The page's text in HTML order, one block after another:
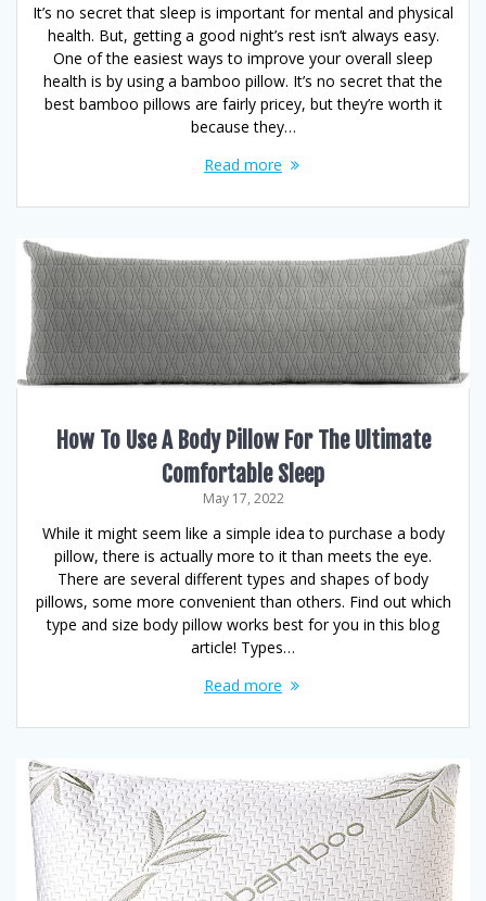
It’s no secret that sleep is important for mental and physical
health. But, getting a good night’s rest isn’t always easy.
One of the easiest ways to improve your overall sleep
health is by using a bamboo pillow. It’s no secret that the
best bamboo pillows are fairly pricey, but they’re worth it
because they…
Read more
How To Use A Body Pillow For The Ultimate
Comfortable Sleep
May 17, 2022
While it might seem like a simple idea to purchase a body
pillow, there is actually more to it than meets the eye.
There are several different types and shapes of body
pillows, some more convenient than others. Find out which
type and size body pillow works best for you in this blog
article! Types…
Read more